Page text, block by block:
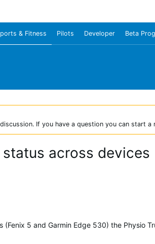
& Fitness Pilots Developer Beta
If you have a question you can start a
across devices
5 and Garmin Edge 530) the Physio